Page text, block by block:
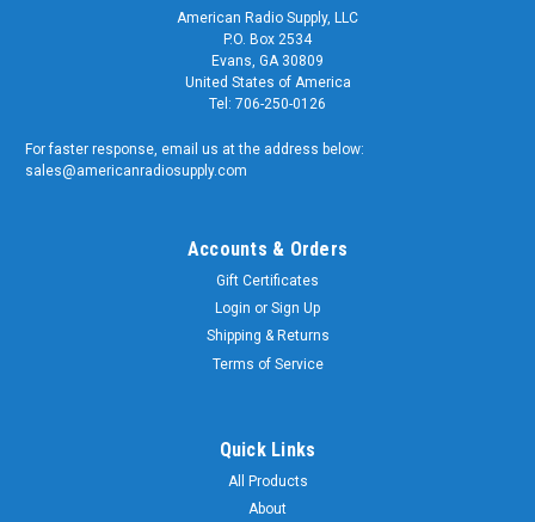
American Radio Supply, LLC
P.O. Box 2534
Evans, GA 30809
United States of America
Tel: 706-250-0126
For faster response, email us at the address below:
sales@americanradiosupply.com
Accounts & Orders
Gift Certificates
Login or Sign Up
Shipping & Returns
Terms of Service
Quick Links
All Products
About